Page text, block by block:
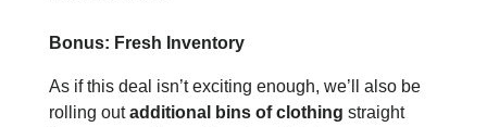
Bonus: Fresh Inventory
As if this deal isn’t exciting enough, we’ll also be
rolling outadditional bins of clothing straight